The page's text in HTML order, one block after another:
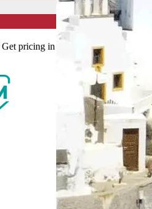
Get pricing in your local currency.